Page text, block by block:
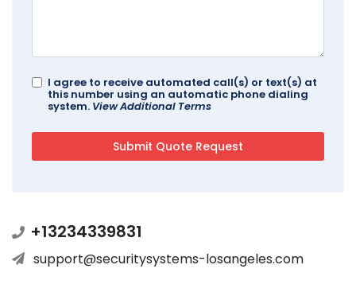
I agree to receive automated call(s) or text(s) at
this number using an automatic phone dialing
system. View Additional Terms
+13234339831
support@securitysystems-losangeles.com